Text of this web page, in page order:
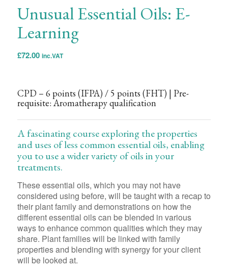
Unusual Essential Oils: E-
Learning
£72.00 inc.VAT
CPD – 6 points (IFPA)/ 5 points (FHT)| Pre-
requisite: Aromatherapy qualification
A fascinating course exploring the properties
and uses of less common essential oils, enabling
you to use a wider variety of oils in your
treatments.
These essential oils, which you may not have
considered using before, will be taught with a recap to
their plant family and demonstrations on how the
different essential oils can be blended in various
ways to enhance common qualities which they may
share. Plant families will be linked with family
properties and blending with synergy for your client
will be looked at.